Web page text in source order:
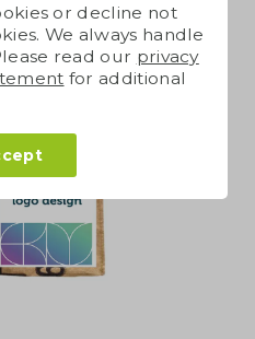
or decline not
We always handle
read our privacy
for additional